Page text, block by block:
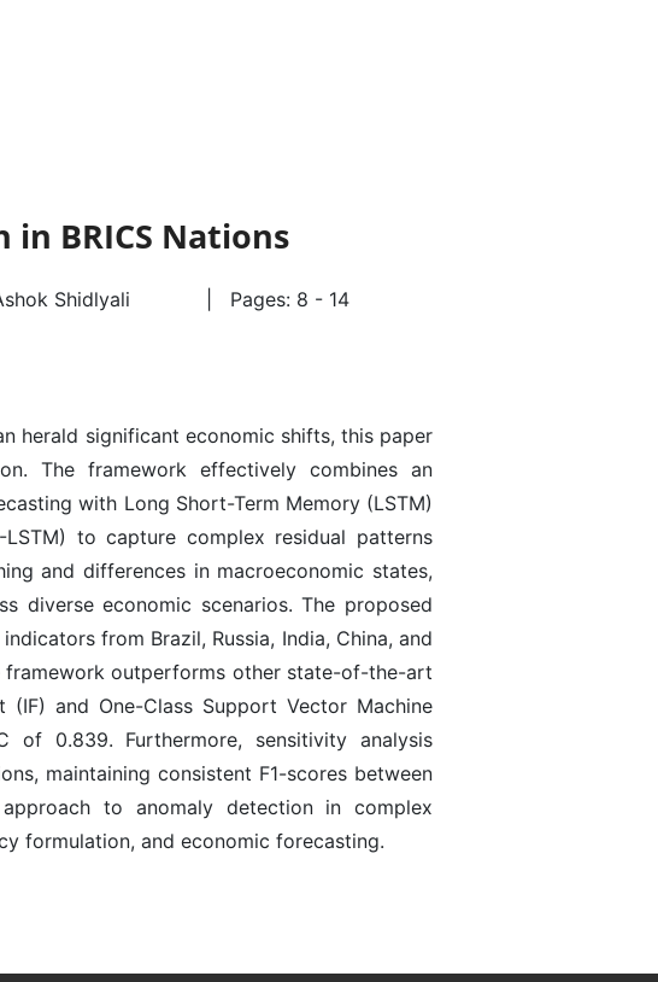
BRICS Nations
Shidlyali
| Pages: 8 - 14
herald significant economic shifts, this paper
The framework effectively combines an
with Long Short-Term Memory (LSTM)
to capture complex residual patterns
and differences in macroeconomic states,
diverse economic scenarios. The proposed
from Brazil, Russia, India, China, and
framework outperforms other state-of-the-art
(IF) and One-Class Support Vector Machine
0.839. Furthermore, sensitivity analysis
maintaining consistent F1-scores between
to anomaly detection in complex
formulation, and economic forecasting.